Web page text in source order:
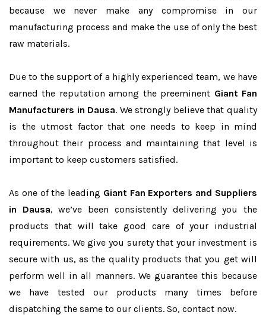
because we never make any compromise in our
manufacturing process and make the use of only the best
raw materials.
Due to the support of a highly experienced team, we have
earned the reputation among the preeminent Giant Fan
Manufacturers in Dausa. We strongly believe that quality
is the utmost factor that one needs to keep in mind
throughout their process and maintaining that level is
important to keep customers satisfied.
As one of the leading Giant Fan Exporters and Suppliers
in Dausa, we’ve been consistently delivering you the
products that will take good care of your industrial
requirements. We give you surety that your investment is
secure with us, as the quality products that you get will
perform well in all manners. We guarantee this because
we have tested our products many times before
dispatching the same to our clients. So, contact now.